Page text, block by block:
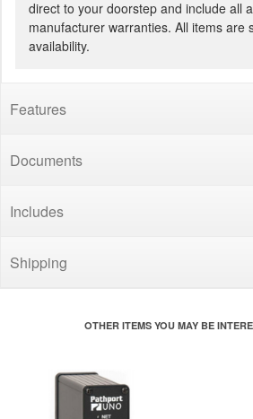
direct to your doorstep and include all
manufacturer warranties. All items are
availability.
Features
Documents
Includes
Shipping
OTHER ITEMS YOU MAY BE